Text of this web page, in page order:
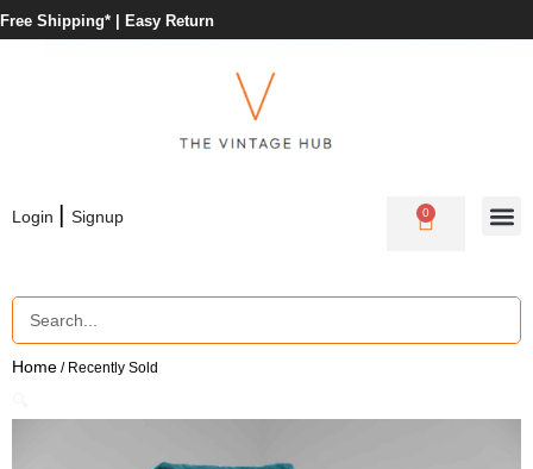
Free Shipping* | Easy Return
Login | Signup 0
Home / Recently Sold